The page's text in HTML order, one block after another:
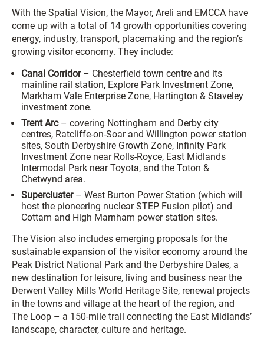
With the Spatial Vision, the Mayor, Areli and EMCCA have
come up with a total of 14 growth opportunities covering
energy, industry, transport, placemaking and the region’s
growing visitor economy. They include:
Canal Corridor– Chesterfield town centre and its
mainline rail station, Explore Park Investment Zone,
Markham Vale Enterprise Zone, Hartington & Staveley
investment zone.
Trent Arc– covering Nottingham and Derby city
centres, Ratcliffe-on-Soar and Willington power station
sites, South Derbyshire Growth Zone, Infinity Park
Investment Zone near Rolls-Royce, East Midlands
Intermodal Park near Toyota, and the Toton &
Chetwynd area.
Supercluster– West Burton Power Station (which will
host the pioneering nuclear STEP Fusion pilot) and
Cottam and High Marnham power station sites.
The Vision also includes emerging proposals for the
sustainable expansion of the visitor economy around the
Peak District National Park and the Derbyshire Dales, a
new destination for leisure, living and business near the
Derwent Valley Mills World Heritage Site, renewal projects
in the towns and village at the heart of the region, and
The Loop – a 150-mile trail connecting the East Midlands’
landscape, character, culture and heritage.